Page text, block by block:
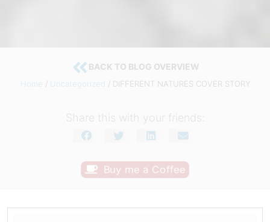
BACK TO BLOG OVERVIEW
Home / Uncategorized / DIFFERENT NATURES COVER STORY
Share this with your friends:
Buy me a Coffee